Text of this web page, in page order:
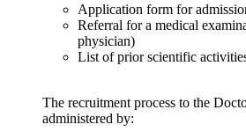
Application form for
Referral for a medical
physician)
List of prior scientific
The recruitment process to the
administered by: